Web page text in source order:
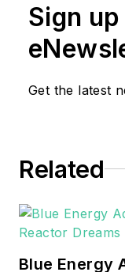
Sign
Get the latest
Related
Blue Energy